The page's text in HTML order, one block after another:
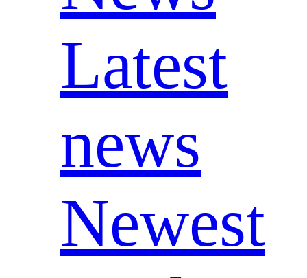
Latest
news
Newest